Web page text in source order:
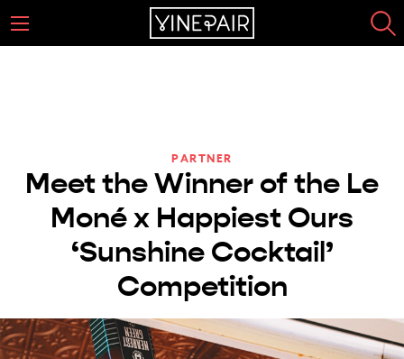
PARTNER
Meet the Winner of the Le
Moné x Happiest Ours
‘Sunshine Cocktail’
Competition